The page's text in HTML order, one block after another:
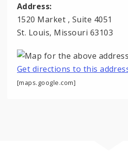
Address:
1520 Market , Suite 4051
St. Louis, Missouri 63103
Get directions to this
[maps.google.com]